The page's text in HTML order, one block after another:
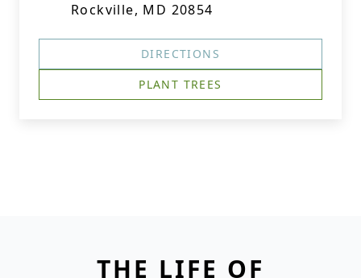
Rockville, MD 20854
DIRECTIONS
PLANT TREES
THE LIFE OF